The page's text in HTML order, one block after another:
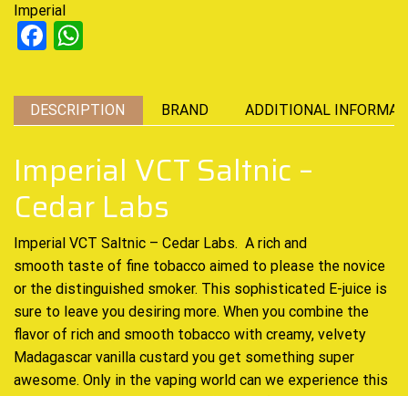
Imperial
Facebook
DESCRIPTION BRAND ADDITIONAL
Imperial VCT Saltnic –
Cedar Labs
Imperial VCT Saltnic – Cedar Labs. A rich and
smooth taste of fine tobacco aimed to please the novice
or the distinguished smoker. This sophisticated E-juice is
sure to leave you desiring more. When you combine the
flavor of rich and smooth tobacco with creamy, velvety
Madagascar vanilla custard you get something super
awesome. Only in the vaping world can we experience this